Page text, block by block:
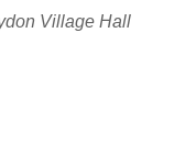
Village Hall